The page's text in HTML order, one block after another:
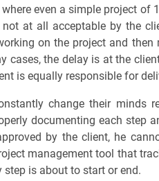
even a simple project of
at all acceptable by the
on the project and then
cases, the delay is at the
is equally responsible for
change their minds
documenting each step
by the client, he
management tool that
is about to start or end.